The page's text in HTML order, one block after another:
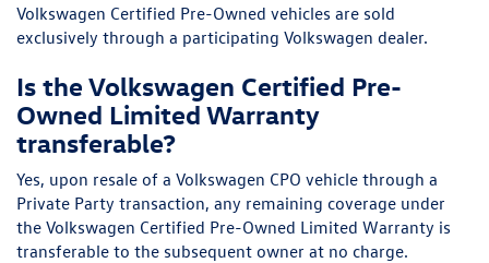
Volkswagen Certified Pre-Owned vehicles are sold
exclusively through a participating Volkswagen dealer.
Is the Volkswagen Certified Pre-
Owned Limited Warranty
transferable?
Yes, upon resale of a Volkswagen CPO vehicle through a
Private Party transaction, any remaining coverage under
the Volkswagen Certified Pre-Owned Limited Warranty is
transferable to the subsequent owner at no charge.